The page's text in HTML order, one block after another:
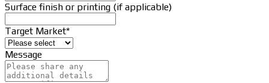
Surface finish or printing (if applicable)
Target Market*
Message